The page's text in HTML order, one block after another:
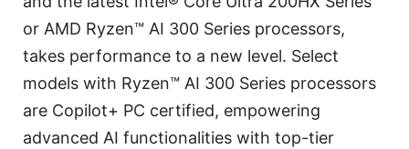
or AMD Ryzen™ AI 300 Series processors,
takes performance to a new level. Select
models with Ryzen™ AI 300 Series processors
are Copilot+ PC certified, empowering
advanced AI functionalities with top-tier